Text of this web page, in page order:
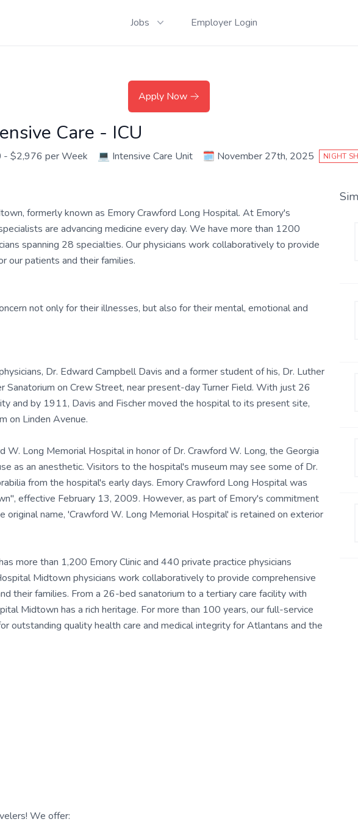
Jobs Employer Login
Apply Now
Care - ICU
- $2,976 per Week 💻 Intensive Care Unit 🗓️ November 27th, 2025 NIGHT
formerly known as Emory Crawford Long Hospital. At Emory's
are advancing medicine every day. We have more than 1200
spanning 28 specialties. Our physicians work collaboratively to provide
our patients and their families.
not only for their illnesses, but also for their mental, emotional and
Dr. Edward Campbell Davis and a former student of his, Dr. Luther
Sanatorium on Crew Street, near present-day Turner Field. With just 26
and by 1911, Davis and Fischer moved the hospital to its present site,
on Linden Avenue.
Long Memorial Hospital in honor of Dr. Crawford W. Long, the Georgia
as an anesthetic. Visitors to the hospital's museum may see some of Dr.
from the hospital's early days. Emory Crawford Long Hospital was
effective February 13, 2009. However, as part of Emory's commitment
name, 'Crawford W. Long Memorial Hospital' is retained on exterior
more than 1,200 Emory Clinic and 440 private practice physicians
Midtown physicians work collaboratively to provide comprehensive
their families. From a 26-bed sanatorium to a tertiary care facility with
Midtown has a rich heritage. For more than 100 years, our full-service
outstanding quality health care and medical integrity for Atlantans and the
We offer: